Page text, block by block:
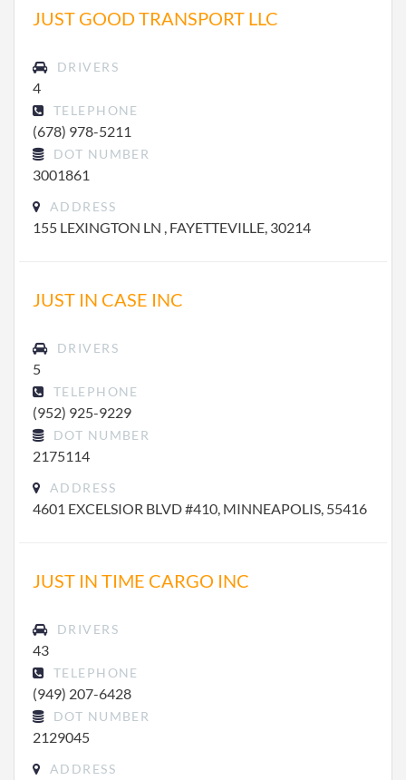
JUST GOOD TRANSPORT LLC
DRIVERS
4
TELEPHONE
(678) 978-5211
DOT NUMBER
3001861
ADDRESS
155 LEXINGTON LN , FAYETTEVILLE, 30214
JUST IN CASE INC
DRIVERS
5
TELEPHONE
(952) 925-9229
DOT NUMBER
2175114
ADDRESS
4601 EXCELSIOR BLVD #410, MINNEAPOLIS, 55416
JUST IN TIME CARGO INC
DRIVERS
43
TELEPHONE
(949) 207-6428
DOT NUMBER
2129045
ADDRESS